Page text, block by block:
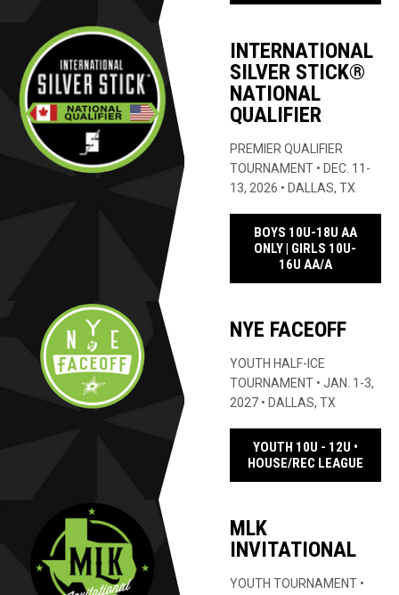
INTERNATIONAL
SILVER STICK®
NATIONAL
QUALIFIER
PREMIER QUALIFIER
TOURNAMENT • DEC. 11-
13, 2026 • DALLAS, TX
BOYS 10U-18U AA
ONLY | GIRLS 10U-
16U AA/AOPENS IN
NYE FACEOFF
YOUTH HALF-ICE
TOURNAMENT • JAN. 1-3,
2027 • DALLAS, TX
YOUTH 10U - 12U •
HOUSE/REC LEAGUE
MLK
INVITATIONAL
YOUTH TOURNAMENT •